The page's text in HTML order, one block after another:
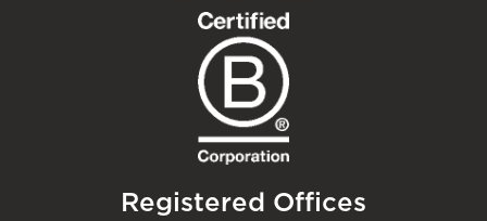
Registered Offices